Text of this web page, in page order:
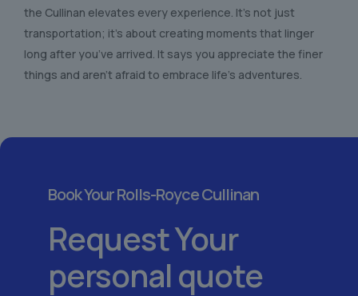
the Cullinan elevates every experience. It’s not just
transportation; it’s about creating moments that linger
long after you’ve arrived. It says you appreciate the finer
things and aren’t afraid to embrace life’s adventures.
Book Your Rolls-Royce Cullinan
Request Your
personal quote